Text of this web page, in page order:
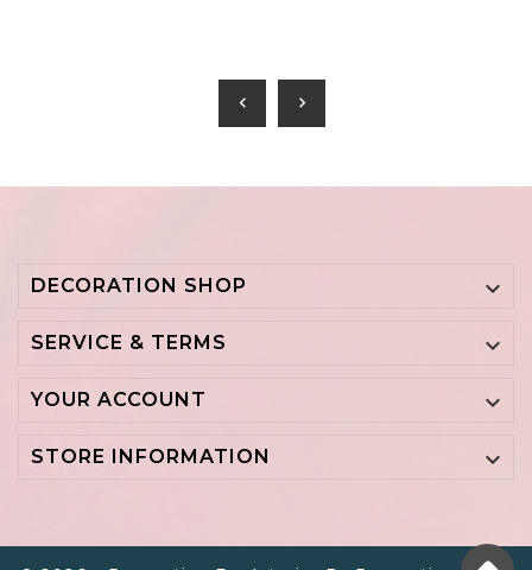
chevron_left chevron_right
DECORATION SHOP 
SERVICE & TERMS 
YOUR ACCOUNT 
STORE INFORMATION 